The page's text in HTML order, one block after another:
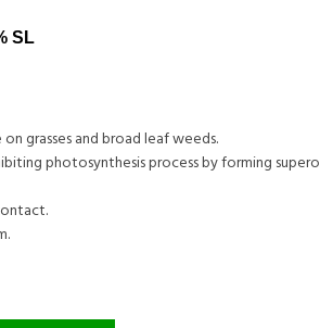
SL
grasses and broad leaf weeds.
photosynthesis process by forming